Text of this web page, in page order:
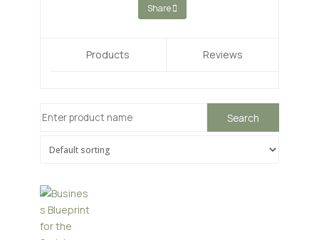
Share
Products Reviews